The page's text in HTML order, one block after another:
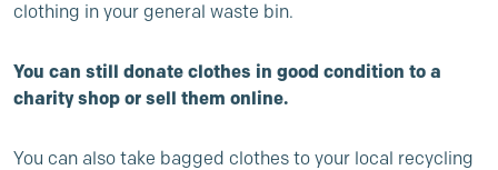
clothing in your general waste bin.
You can still donate clothes in good condition to a
charity shop or sell them online.
You can also take bagged clothes to your local recycling